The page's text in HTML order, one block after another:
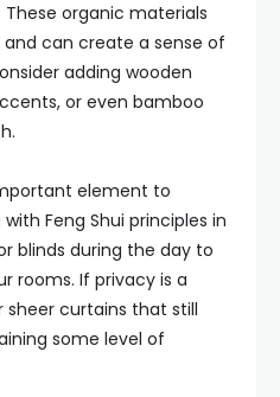
organic materials
can create a sense of
adding wooden
or even bamboo
element to
Feng Shui principles in
blinds during the day to
rooms. If privacy is a
curtains that still
some level of